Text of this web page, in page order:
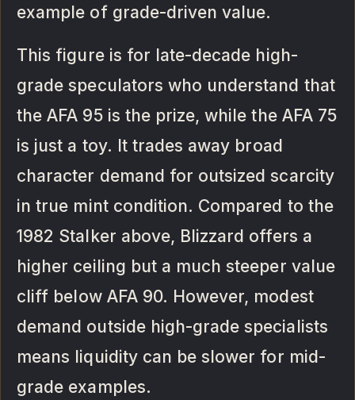
example of grade-driven value.
This figure is for late-decade high-
grade speculators who understand that
the AFA 95 is the prize, while the AFA 75
is just a toy. It trades away broad
character demand for outsized scarcity
in true mint condition. Compared to the
1982 Stalker above, Blizzard offers a
higher ceiling but a much steeper value
cliff below AFA 90. However, modest
demand outside high-grade specialists
means liquidity can be slower for mid-
grade examples.